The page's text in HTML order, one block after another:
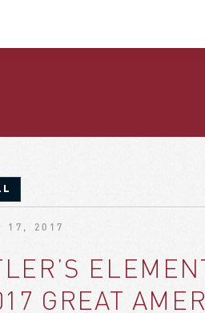
17, 2017
GREAT